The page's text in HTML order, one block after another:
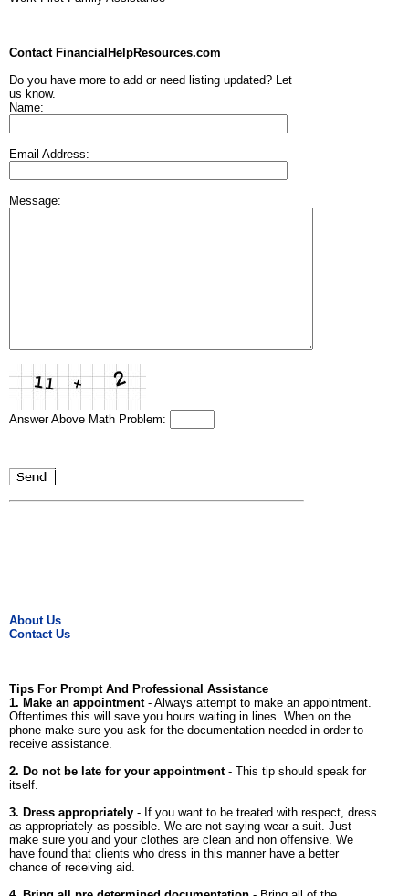
Contact FinancialHelpResources.com
Do you have more to add or need listing updated? Let
us know.
Name:
Email Address:
Message:
Answer Above Math Problem:
About Us
Contact Us
Tips For Prompt And Professional Assistance
1. Make an appointment- Always attempt to make an appointment.
Oftentimes this will save you hours waiting in lines. When on the
phone make sure you ask for the documentation needed in order to
receive assistance.
2. Do not be late for your appointment- This tip should speak for
itself.
3. Dress appropriately - If you want to be treated with respect, dress
as appropriately as possible. We are not saying wear a suit. Just
make sure you and your clothes are clean and non offensive. We
have found that clients who dress in this manner have a better
chance of receiving aid.